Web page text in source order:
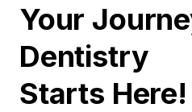
Your
Dentistry
Starts Here!